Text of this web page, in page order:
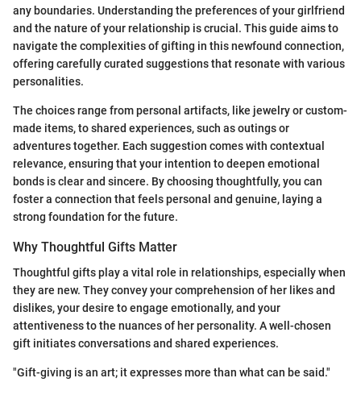
any boundaries. Understanding the preferences of your girlfriend
and the nature of your relationship is crucial. This guide aims to
navigate the complexities of gifting in this newfound connection,
offering carefully curated suggestions that resonate with various
personalities.
The choices range from personal artifacts, like jewelry or custom-
made items, to shared experiences, such as outings or
adventures together. Each suggestion comes with contextual
relevance, ensuring that your intention to deepen emotional
bonds is clear and sincere. By choosing thoughtfully, you can
foster a connection that feels personal and genuine, laying a
strong foundation for the future.
Why Thoughtful Gifts Matter
Thoughtful gifts play a vital role in relationships, especially when
they are new. They convey your comprehension of her likes and
dislikes, your desire to engage emotionally, and your
attentiveness to the nuances of her personality. A well-chosen
gift initiates conversations and shared experiences.
"Gift-giving is an art; it expresses more than what can be said."